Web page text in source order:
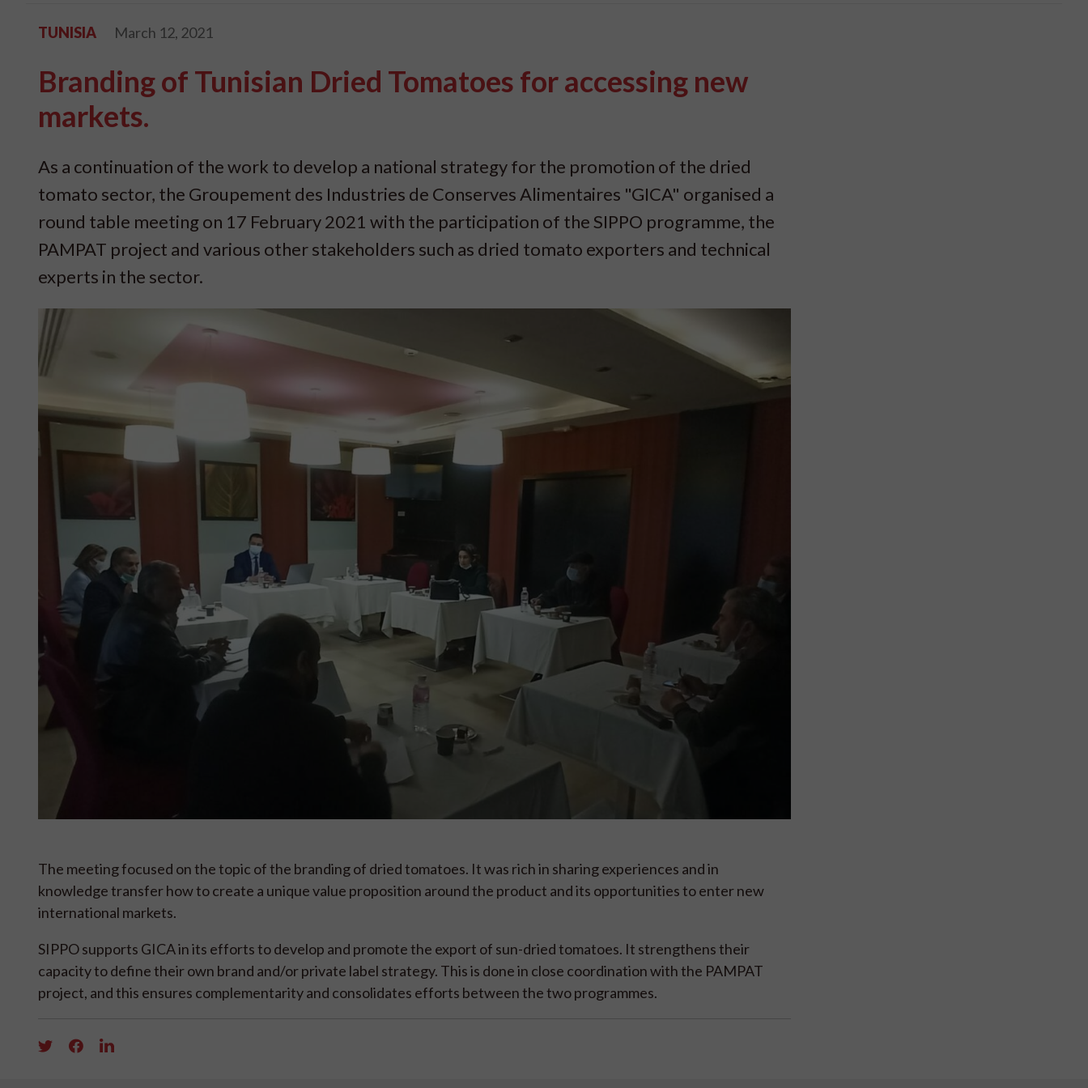
TUNISIA March 12, 2021
Branding of Tunisian Dried Tomatoes for accessing new
markets.
As a continuation of the work to develop a national strategy for the promotion of the dried
tomato sector, the Groupement des Industries de Conserves Alimentaires "GICA" organised a
round table meeting on 17 February 2021 with the participation of the SIPPO programme, the
PAMPAT project and various other stakeholders such as dried tomato exporters and technical
experts in the sector.
The meeting focused on the topic of the branding of dried tomatoes. It was rich in sharing experiences and in
knowledge transfer how to create a unique value proposition around the product and its opportunities to enter new
international markets.
SIPPO supports GICA in its efforts to develop and promote the export of sun-dried tomatoes. It strengthens their
capacity to define their own brand and/or private label strategy. This is done in close coordination with the PAMPAT
project, and this ensures complementarity and consolidates efforts between the two programmes.